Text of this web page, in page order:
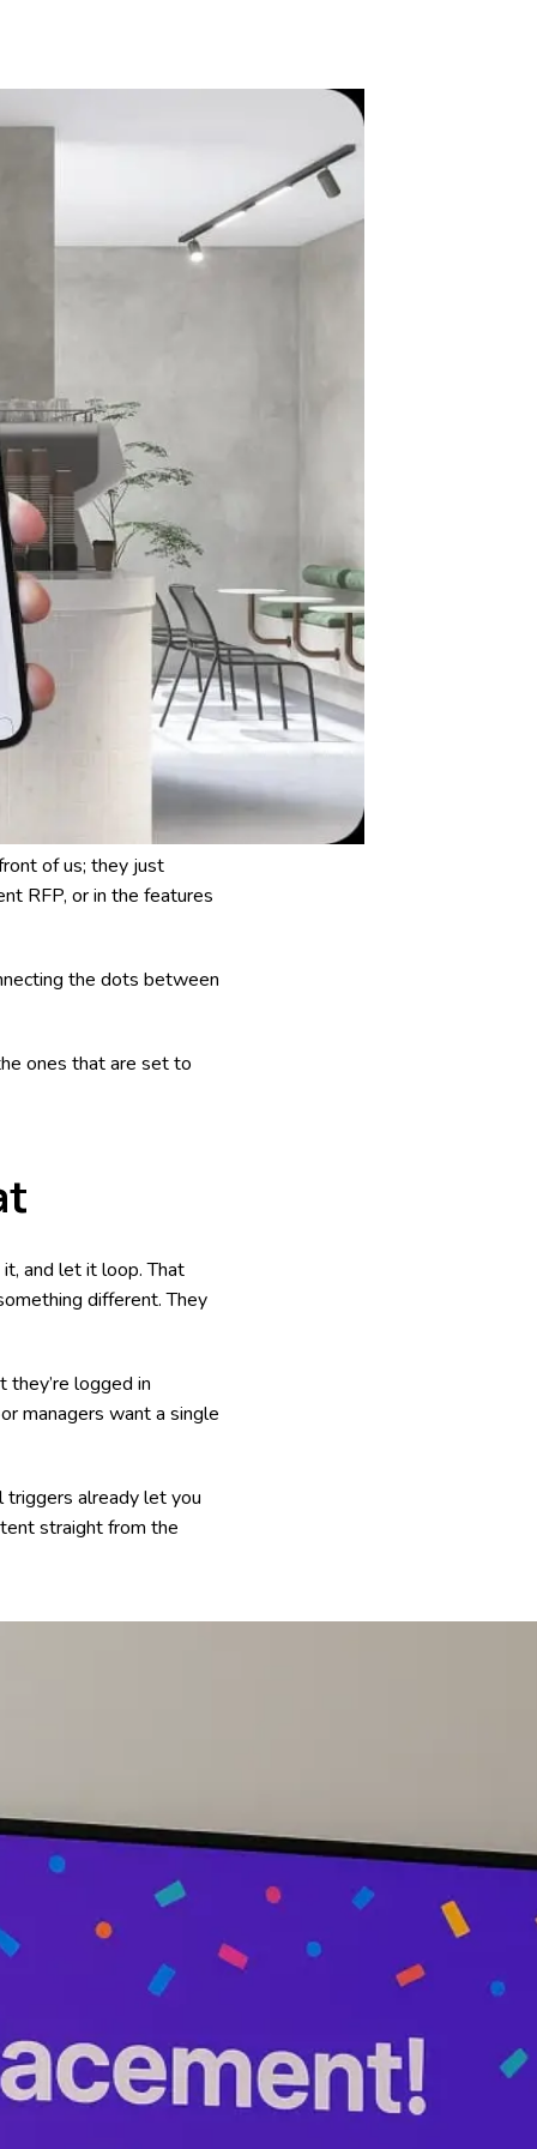
of us; they just
RFP, or in the features
the dots between
ones that are set to
and let it loop. That
different. They
logged in
managers want a single
triggers already let you
straight from the